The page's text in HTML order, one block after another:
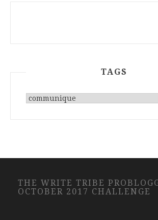
TAGS
THE WRITE TRIBE
OCTOBER 2017 CHALLENGE